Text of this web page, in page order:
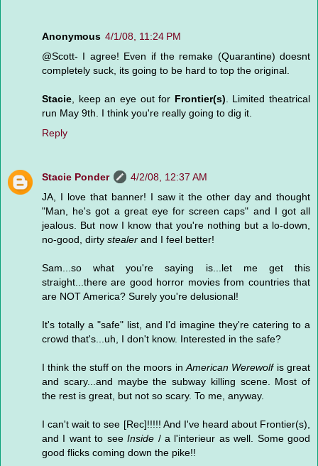
Anonymous 4/1/08, 11:24 PM
@Scott- I agree! Even if the remake (Quarantine) doesnt
completely suck, its going to be hard to top the original.
Stacie, keep an eye out for Frontier(s). Limited theatrical
run May 9th. I think you're really going to dig it.
Reply
Stacie Ponder
4/2/08, 12:37 AM
JA, I love that banner! I saw it the other day and thought
"Man, he's got a great eye for screen caps" and I got all
jealous. But now I know that you're nothing but a lo-down,
no-good, dirty stealer and I feel better!
Sam...so what you're saying is...let me get this
straight...there are good horror movies from countries that
are NOT America? Surely you're delusional!
It's totally a "safe" list, and I'd imagine they're catering to a
crowd that's...uh, I don't know. Interested in the safe?
I think the stuff on the moors inAmerican Werewolfis great
and scary...and maybe the subway killing scene. Most of
the rest is great, but not so scary. To me, anyway.
I can't wait to see [Rec]!!!!! And I've heard about Frontier(s),
and I want to seeInside / a l'interieur as well. Some good
good flicks coming down the pike!!